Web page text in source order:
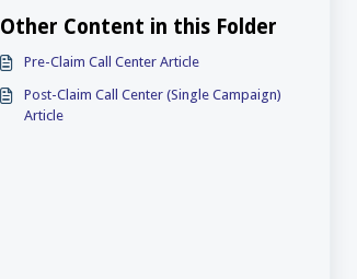
Other Content in this Folder
Pre-Claim Call Center Article
Post-Claim Call Center (Single Campaign)
Article